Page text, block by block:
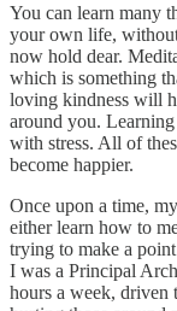
You can learn many
your own life,
now hold dear.
which is something
loving kindness will
around you.
with stress. All of
become happier.
Once upon a time,
either learn how to
trying to make a
I was a Principal
hours a week, driven